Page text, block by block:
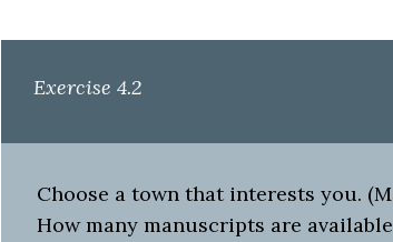
Exercise 4.2
Choose a town that interests you.
How many manuscripts are